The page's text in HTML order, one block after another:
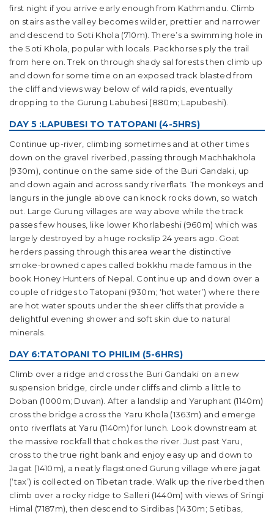
first night if you arrive early enough from Kathmandu. Climb
on stairs as the valley becomes wilder, prettier and narrower
and descend to Soti Khola (710m). There’s a swimming hole in
the Soti Khola, popular with locals. Packhorses ply the trail
from here on. Trek on through shady sal forests then climb up
and down for some time on an exposed track blasted from
the cliff and views way below of wild rapids, eventually
dropping to the Gurung Labubesi (880m; Lapubeshi).
DAY 5 :LAPUBESI TO TATOPANI (4-5HRS)
Continue up-river, climbing sometimes and at other times
down on the gravel riverbed, passing through Machhakhola
(930m), continue on the same side of the Buri Gandaki, up
and down again and across sandy riverflats. The monkeys and
langurs in the jungle above can knock rocks down, so watch
out. Large Gurung villages are way above while the track
passes few houses, like lower Khorlabeshi (960m) which was
largely destroyed by a huge rockslip 24 years ago. Goat
herders passing through this area wear the distinctive
smoke-browned capes called bokkhu made famous in the
book Honey Hunters of Nepal. Continue up and down over a
couple of ridges to Tatopani (930m; ‘hot water’) where there
are hot water spouts under the sheer cliffs that provide a
delightful evening shower and soft skin due to natural
minerals.
DAY 6:TATOPANI TO PHILIM (5-6HRS)
Climb over a ridge and cross the Buri Gandaki on a new
suspension bridge, circle under cliffs and climb a little to
Doban (1000m; Duvan). After a landslip and Yaruphant (1140m)
cross the bridge across the Yaru Khola (1363m) and emerge
onto riverflats at Yaru (1140m) for lunch. Look downstream at
the massive rockfall that chokes the river. Just past Yaru,
cross to the true right bank and enjoy easy up and down to
Jagat (1410m), a neatly flagstoned Gurung village where jagat
(‘tax’) is collected on Tibetan trade. Walk up the riverbed then
climb over a rocky ridge to Salleri (1440m) with views of Sringi
Himal (7187m), then descend to Sirdibas (1430m; Setibas,